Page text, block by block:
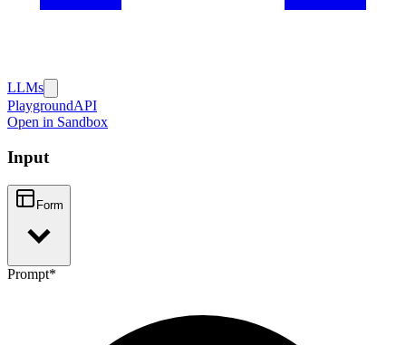
LLMs
PlaygroundAPI
Open in Sandbox
Input
Form
Prompt*